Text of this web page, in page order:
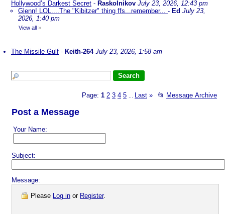
Hollywood’s Darkest Secret - Raskolnikov July 23, 2026, 12:43 pm
Glenn! LOL....The "Kibitzer" thing ffs...remember... - Ed July 23,
2026, 1:40 pm
View all »
The Missile Gulf - Keith-264 July 23, 2026, 1:58 am
Page: 1 2 3 4 5 Last » 📂 Message Archive
Post a Message
Your Name:
Subject:
Message:
Please Log in or Register.